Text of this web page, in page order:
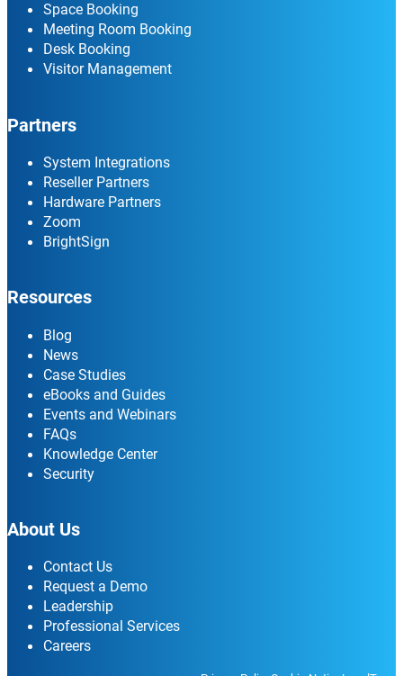
Space Booking
Meeting Room Booking
Desk Booking
Visitor Management
Partners
System Integrations
Reseller Partners
Hardware Partners
Zoom
BrightSign
Resources
Blog
News
Case Studies
eBooks and Guides
Events and Webinars
FAQs
Knowledge Center
Security
About Us
Contact Us
Request a Demo
Leadership
Professional Services
Careers